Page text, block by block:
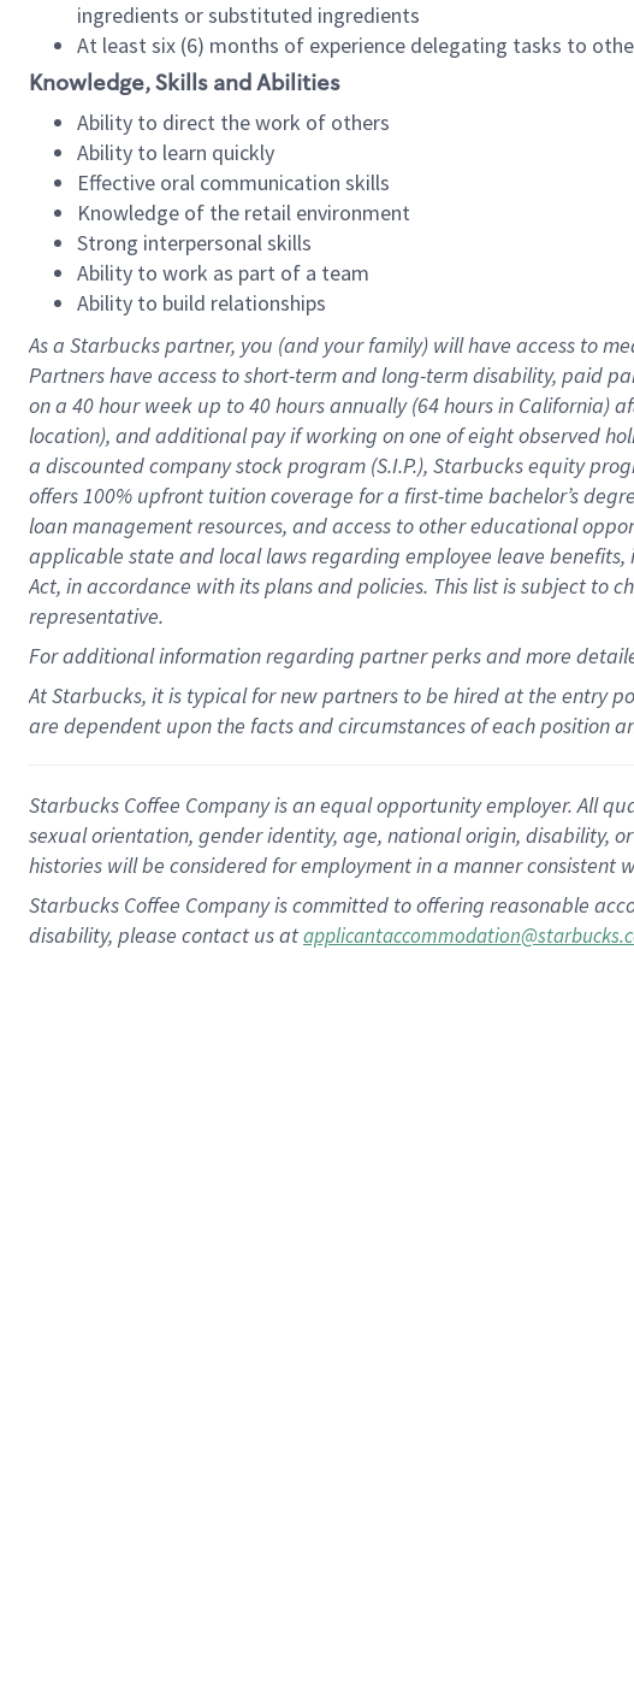
ingredients or substituted ingredients
At least six (6) months of experience delegating tasks to
Knowledge, Skills and Abilities
Ability to direct the work of others
Ability to learn quickly
Effective oral communication skills
Knowledge of the retail environment
Strong interpersonal skills
Ability to work as part of a team
Ability to build relationships
As a Starbuckspartner, you (and your family) will have access to
Partners have access toshort-term and long-term disability, paid
on a 40 hourweek up to40 hoursannually (64 hoursin California)
location), andadditional payif working onone ofeightobserved
a discounted company stockprogram (S.I.P.), Starbucks equity
offers100% upfront tuitioncoverage for a first-time bachelor’s
loan management resources, and access to other educational
applicable state and local lawsregarding employee leave
Act, in accordance withitsplans andpolicies. This list is subject to
representative.
Foradditionalinformation regarding partnerperksand more
At Starbucks, it is typical for new partners to be hired at the entry
are dependent upon the facts and circumstances of each position
Starbucks Coffee Company is an equal opportunity employer. All
sexual orientation, gender identity, age, national origin, disability,
histories will be considered for employment in a manner consistent
Starbucks Coffee Company is committed to offering reasonable
disability, please contact us at